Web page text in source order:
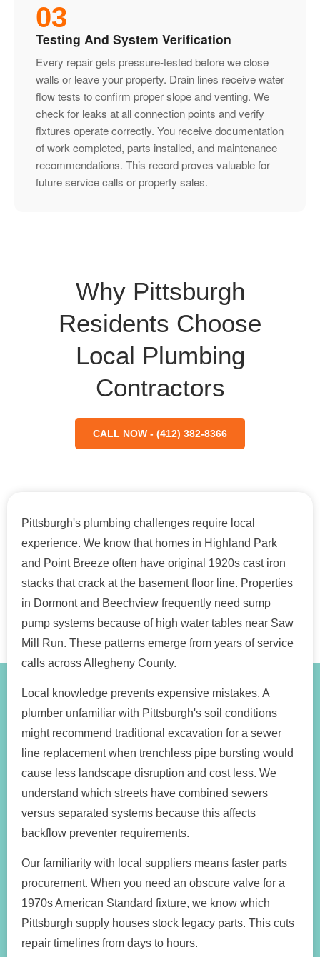
03
Testing And System Verification
Every repair gets pressure-tested before we close
walls or leave your property. Drain lines receive water
flow tests to confirm proper slope and venting. We
check for leaks at all connection points and verify
fixtures operate correctly. You receive documentation
of work completed, parts installed, and maintenance
recommendations. This record proves valuable for
future service calls or property sales.
Why Pittsburgh
Residents Choose
Local Plumbing
Contractors
CALL NOW - (412) 382-8366
Pittsburgh's plumbing challenges require local
experience. We know that homes in Highland Park
and Point Breeze often have original 1920s cast iron
stacks that crack at the basement floor line. Properties
in Dormont and Beechview frequently need sump
pump systems because of high water tables near Saw
Mill Run. These patterns emerge from years of service
calls across Allegheny County.
Local knowledge prevents expensive mistakes. A
plumber unfamiliar with Pittsburgh's soil conditions
might recommend traditional excavation for a sewer
line replacement when trenchless pipe bursting would
cause less landscape disruption and cost less. We
understand which streets have combined sewers
versus separated systems because this affects
backflow preventer requirements.
Our familiarity with local suppliers means faster parts
procurement. When you need an obscure valve for a
1970s American Standard fixture, we know which
Pittsburgh supply houses stock legacy parts. This cuts
repair timelines from days to hours.